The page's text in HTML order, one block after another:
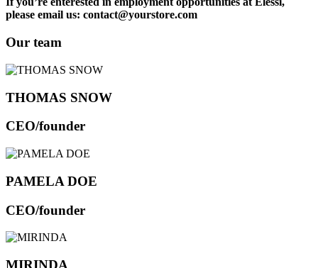
please email us: contact@yourstore.com
Our team
THOMAS SNOW
CEO/founder
PAMELA DOE
CEO/founder
MIRINDA